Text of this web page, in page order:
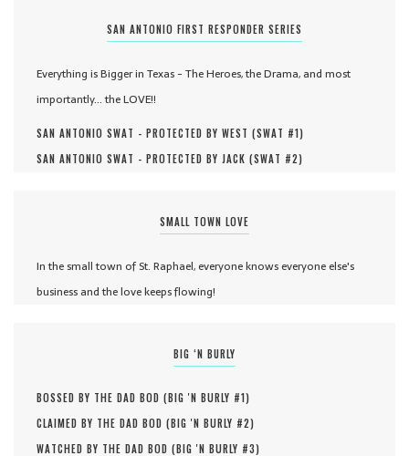
SAN ANTONIO FIRST RESPONDER SERIES
Everything is Bigger in Texas - The Heroes, the Drama, and most
importantly... the LOVE!!
SAN ANTONIO SWAT - PROTECTED BY WEST (SWAT #1)
SAN ANTONIO SWAT - PROTECTED BY JACK (SWAT #2)
SMALL TOWN LOVE
In the small town of St. Raphael, everyone knows everyone else's
business and the love keeps flowing!
BIG ‘N BURLY
BOSSED BY THE DAD BOD (BIG 'N BURLY #1)
CLAIMED BY THE DAD BOD (BIG 'N BURLY #2)
WATCHED BY THE DAD BOD (BIG 'N BURLY #3)